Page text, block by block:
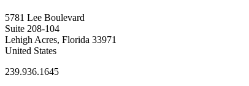
5781 Lee Boulevard
Suite 208-104
Lehigh Acres, Florida 33971
United States
239.936.1645